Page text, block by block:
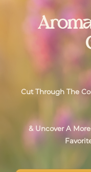
Cut Through The
& Uncover A